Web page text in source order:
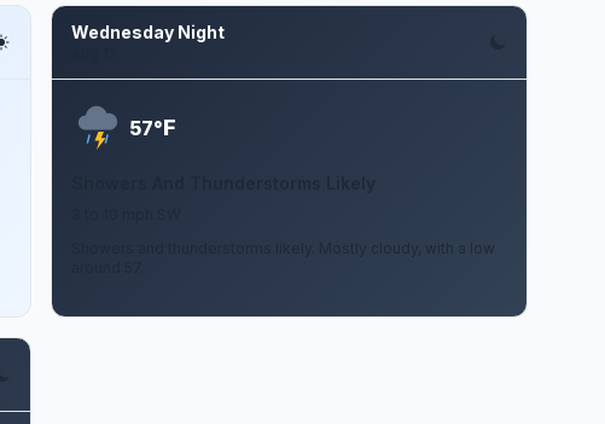
Wednesday Night
57°F
Showers and thunderstorms likely. Mostly cloudy, with a low